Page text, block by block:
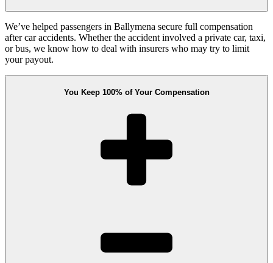
We’ve helped passengers in Ballymena secure full compensation
after car accidents. Whether the accident involved a private car, taxi,
or bus, we know how to deal with insurers who may try to limit
your payout.
You Keep 100% of Your Compensation